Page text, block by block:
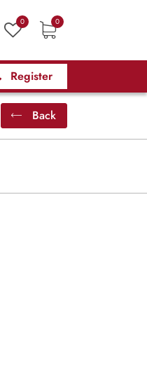
0 0
Register
Back